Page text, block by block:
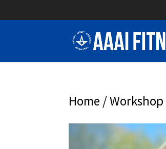
Home /Workshop